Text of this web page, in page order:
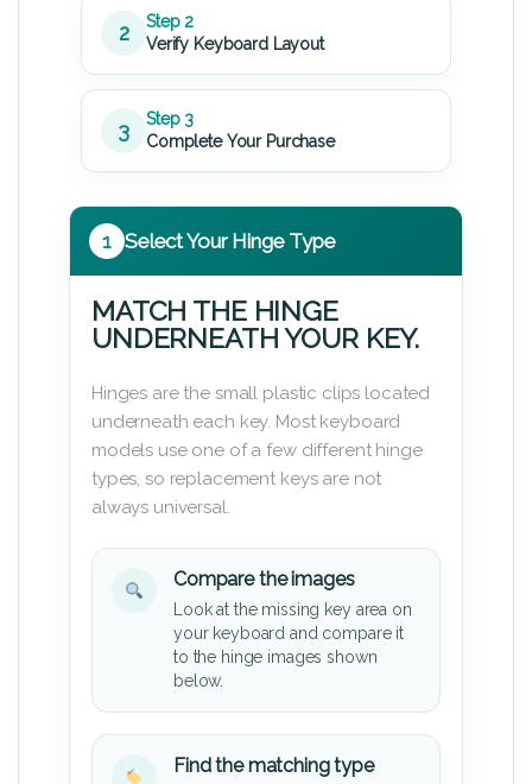
2
Step 2
Verify Keyboard Layout
3
Step 3
Complete Your Purchase
1 Select Your Hinge Type
MATCH THE HINGE
UNDERNEATH YOUR KEY.
Hinges are the small plastic clips located
underneath each key. Most keyboard
models use one of a few different hinge
types, so replacement keys are not
always universal.
Compare the images
Look at the missing key area on
your keyboard and compare it
to the hinge images shown
below.
Find the matching type